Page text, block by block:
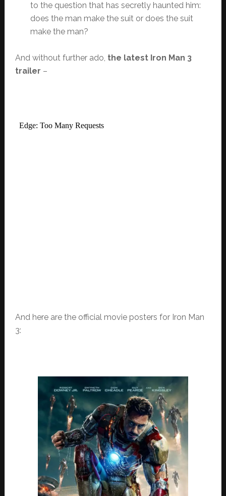
to the question that has secretly haunted him:
does the man make the suit or does the suit
make the man?
And without further ado, the latest Iron Man 3
trailer –
And here are the official movie posters for Iron Man
3: